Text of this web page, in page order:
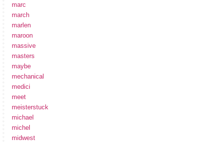
marc
march
marlen
maroon
massive
masters
maybe
mechanical
medici
meet
meisterstuck
michael
michel
midwest